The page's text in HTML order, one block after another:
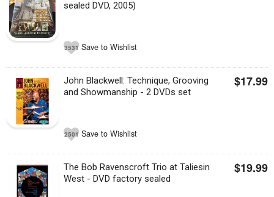
sealed DVD, 2005)
3531 Save to Wishlist
John Blackwell: Technique, Grooving
and Showmanship - 2 DVDs set
$17.99
2501 Save to Wishlist
The Bob Ravenscroft Trio at Taliesin
West - DVD factory sealed
$19.99